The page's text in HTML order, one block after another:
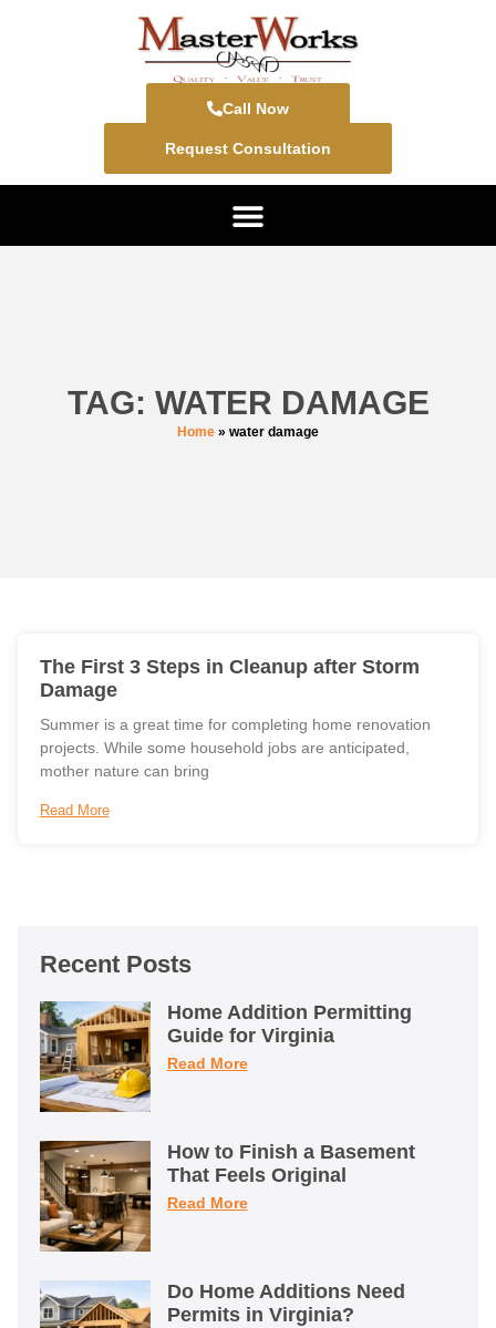
Call Now
Request Consultation
TAG: WATER DAMAGE
Home » water damage
The First 3 Steps in Cleanup after Storm
Damage
Summer is a great time for completing home renovation
projects. While some household jobs are anticipated,
mother nature can bring
Read More
Recent Posts
Home Addition Permitting
Guide for Virginia
Read More
How to Finish a Basement
That Feels Original
Read More
Do Home Additions Need
Permits in Virginia?